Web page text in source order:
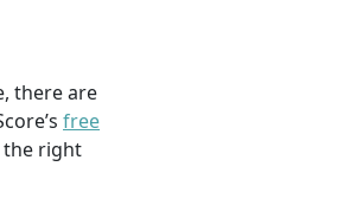
there are
free
the right